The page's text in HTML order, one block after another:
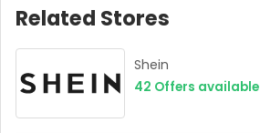
Related Stores
Shein
42 Offers available